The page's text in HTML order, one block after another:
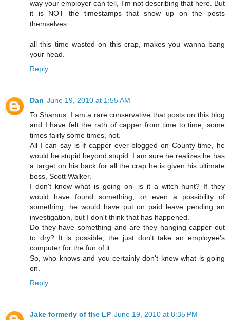
way your employer can tell, I'm not describing that here. But
it is NOT the timestamps that show up on the posts
themselves.
all this time wasted on this crap, makes you wanna bang
your head.
Reply
Dan June 19, 2010 at 1:55 AM
To Shamus: I am a rare conservative that posts on this blog
and I have felt the rath of capper from time to time, some
times fairly some times, not.
All I can say is if capper ever blogged on County time, he
would be stupid beyond stupid. I am sure he realizes he has
a target on his back for all the crap he is given his ultimate
boss, Scott Walker.
I don't know what is going on- is it a witch hunt? If they
would have found something, or even a possibility of
something, he would have put on paid leave pending an
investigation, but I don't think that has happened.
Do they have something and are they hanging capper out
to dry? It is possible, the just don't take an employee's
computer for the fun of it.
So, who knows and you certainly don't know what is going
on.
Reply
Jake formerly of the LP June 19, 2010 at 8:35 PM